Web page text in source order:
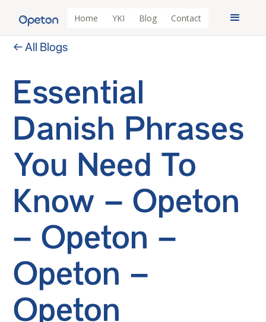
Home YKI Blog Contact
← All Blogs
Essential
Danish Phrases
You Need To
Know – Opeton
– Opeton –
Opeton –
Opeton